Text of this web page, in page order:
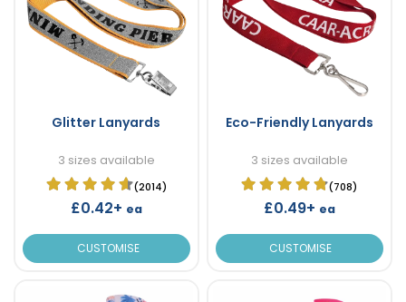
Glitter Lanyards
3 sizes available
(2014)
£0.42+ ea
CUSTOMISE
Eco-Friendly Lanyards
3 sizes available
(708)
£0.49+ ea
CUSTOMISE